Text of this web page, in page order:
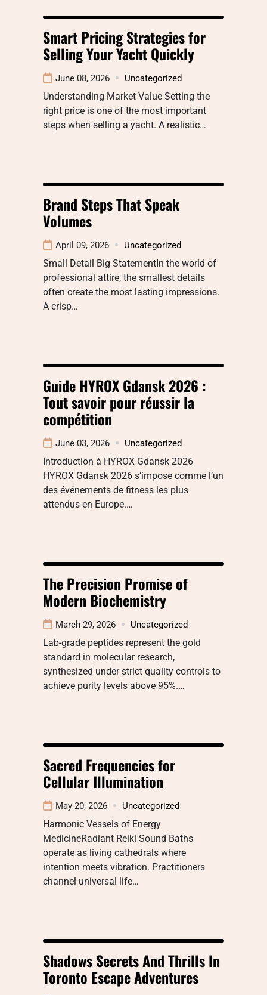
Smart Pricing Strategies for
Selling Your Yacht Quickly
June 08, 2026 Uncategorized
Understanding Market Value Setting the
right price is one of the most important
steps when selling a yacht. A realistic…
Brand Steps That Speak
Volumes
April 09, 2026 Uncategorized
Small Detail Big StatementIn the world of
professional attire, the smallest details
often create the most lasting impressions.
A crisp…
Guide HYROX Gdansk 2026 :
Tout savoir pour réussir la
compétition
June 03, 2026 Uncategorized
Introduction à HYROX Gdansk 2026
HYROX Gdansk 2026 s’impose comme l’un
des événements de fitness les plus
attendus en Europe.…
The Precision Promise of
Modern Biochemistry
March 29, 2026 Uncategorized
Lab-grade peptides represent the gold
standard in molecular research,
synthesized under strict quality controls to
achieve purity levels above 95%.…
Sacred Frequencies for
Cellular Illumination
May 20, 2026 Uncategorized
Harmonic Vessels of Energy
MedicineRadiant Reiki Sound Baths
operate as living cathedrals where
intention meets vibration. Practitioners
channel universal life…
Shadows Secrets And Thrills In
Toronto Escape Adventures